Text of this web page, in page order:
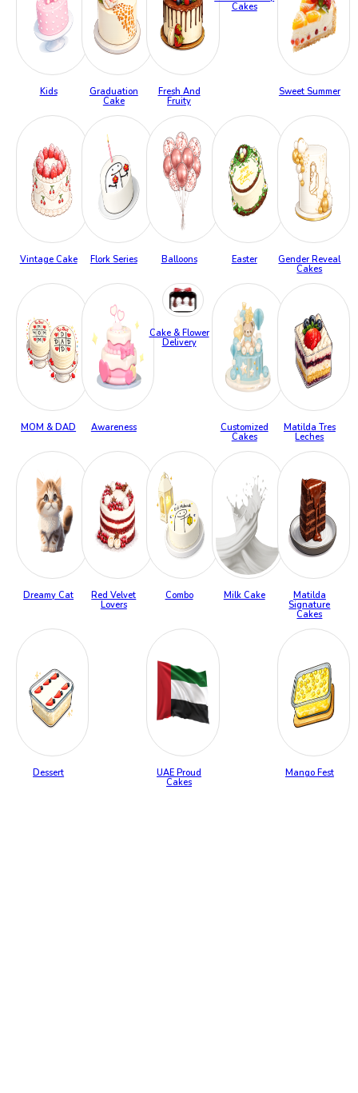
Kids
Graduation
Cake
Fresh And
Fruity
Cakes
Sweet Summer
Vintage Cake Flork Series Balloons Easter
Gender Reveal
Cakes
MOM & DAD Awareness
Cake & Flower
Delivery
Customized
Cakes
Matilda Tres
Leches
Dreamy Cat
Red Velvet
Lovers
Combo Milk Cake
Matilda
Signature
Cakes
Dessert
UAE Proud
Cakes
Mango Fest